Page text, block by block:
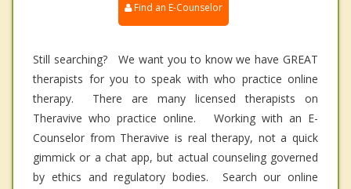
Find an E-Counselor
Still searching? We want you to know we have GREAT
therapists for you to speak with who practice online
therapy. There are many licensed therapists on
Theravive who practice online. Working with an E-
Counselor from Theravive is real therapy, not a quick
gimmick or a chat app, but actual counseling governed
by ethics and regulatory bodies. Search our online